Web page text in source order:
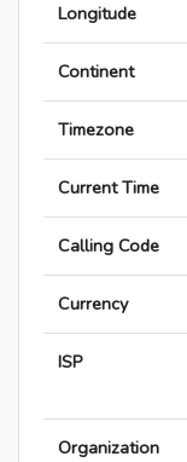
Longitude
Continent
Timezone
Current Time
Calling Code
Currency
ISP
Organization